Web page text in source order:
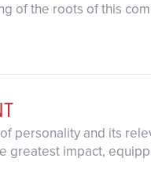
of the roots of this
personality and its
greatest impact,